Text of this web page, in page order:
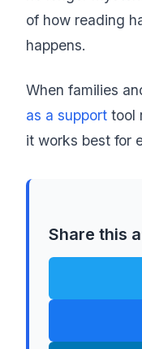
of how reading
happens.
When families
as a support tool
it works best for
Share this